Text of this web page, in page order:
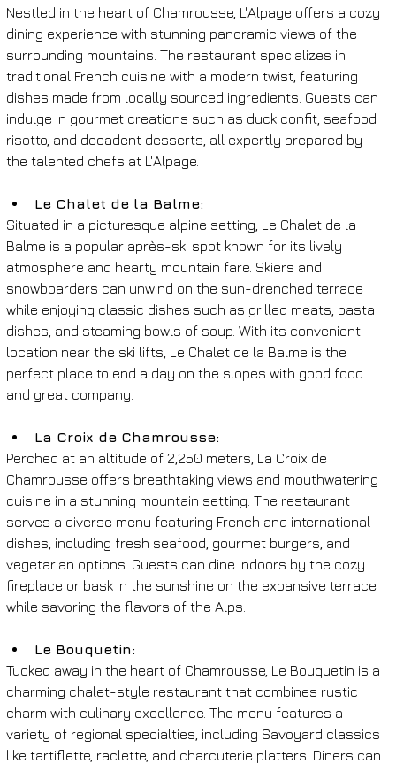
Nestled in the heart of Chamrousse, L'Alpage offers a cozy
dining experience with stunning panoramic views of the
surrounding mountains. The restaurant specializes in
traditional French cuisine with a modern twist, featuring
dishes made from locally sourced ingredients. Guests can
indulge in gourmet creations such as duck confit, seafood
risotto, and decadent desserts, all expertly prepared by
the talented chefs at L'Alpage.
Le Chalet de la Balme:
Situated in a picturesque alpine setting, Le Chalet de la
Balme is a popular après-ski spot known for its lively
atmosphere and hearty mountain fare. Skiers and
snowboarders can unwind on the sun-drenched terrace
while enjoying classic dishes such as grilled meats, pasta
dishes, and steaming bowls of soup. With its convenient
location near the ski lifts, Le Chalet de la Balme is the
perfect place to end a day on the slopes with good food
and great company.
La Croix de Chamrousse:
Perched at an altitude of 2,250 meters, La Croix de
Chamrousse offers breathtaking views and mouthwatering
cuisine in a stunning mountain setting. The restaurant
serves a diverse menu featuring French and international
dishes, including fresh seafood, gourmet burgers, and
vegetarian options. Guests can dine indoors by the cozy
fireplace or bask in the sunshine on the expansive terrace
while savoring the flavors of the Alps.
Le Bouquetin:
Tucked away in the heart of Chamrousse, Le Bouquetin is a
charming chalet-style restaurant that combines rustic
charm with culinary excellence. The menu features a
variety of regional specialties, including Savoyard classics
like tartiflette, raclette, and charcuterie platters. Diners can